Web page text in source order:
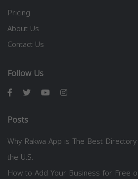
Pricing
About Us
Contact Us
Follow Us
Posts
Why Rakwa App is The Best
the U.S.
How to Add Your Business for Free